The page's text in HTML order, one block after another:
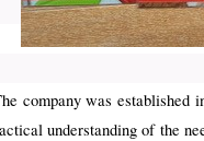
company was established
understanding of the